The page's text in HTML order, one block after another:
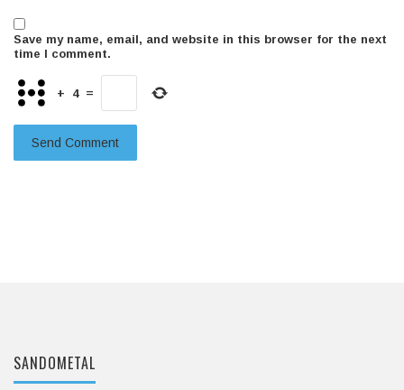
Save my name, email, and website in this browser for the next
time I comment.
+ 4 =
SANDOMETAL